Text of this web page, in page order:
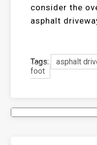
consider the
asphalt
Tags:
asphalt
foot